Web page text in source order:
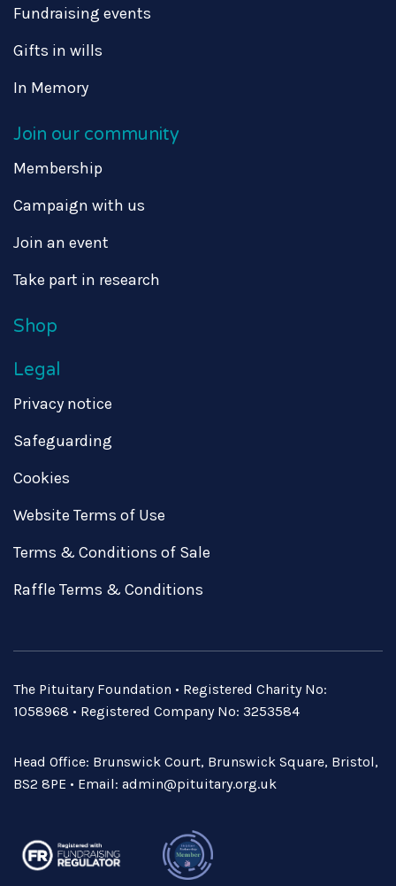
Fundraising events
Gifts in wills
In Memory
Join our community
Membership
Campaign with us
Join an event
Take part in research
Shop
Legal
Privacy notice
Safeguarding
Cookies
Website Terms of Use
Terms & Conditions of Sale
Raffle Terms & Conditions
The Pituitary Foundation • Registered Charity No:
1058968 • Registered Company No: 3253584
Head Office: Brunswick Court, Brunswick Square, Bristol,
BS2 8PE • Email: admin@pituitary.org.uk